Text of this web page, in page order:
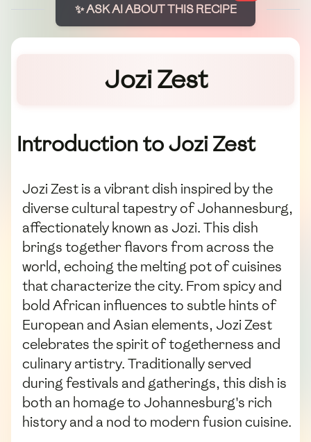
✨ ASK AI ABOUT THIS RECIPE
Jozi Zest
Introduction to Jozi Zest
Jozi Zest is a vibrant dish inspired by the
diverse cultural tapestry of Johannesburg,
affectionately known as Jozi. This dish
brings together flavors from across the
world, echoing the melting pot of cuisines
that characterize the city. From spicy and
bold African influences to subtle hints of
European and Asian elements, Jozi Zest
celebrates the spirit of togetherness and
culinary artistry. Traditionally served
during festivals and gatherings, this dish is
both an homage to Johannesburg's rich
history and a nod to modern fusion cuisine.